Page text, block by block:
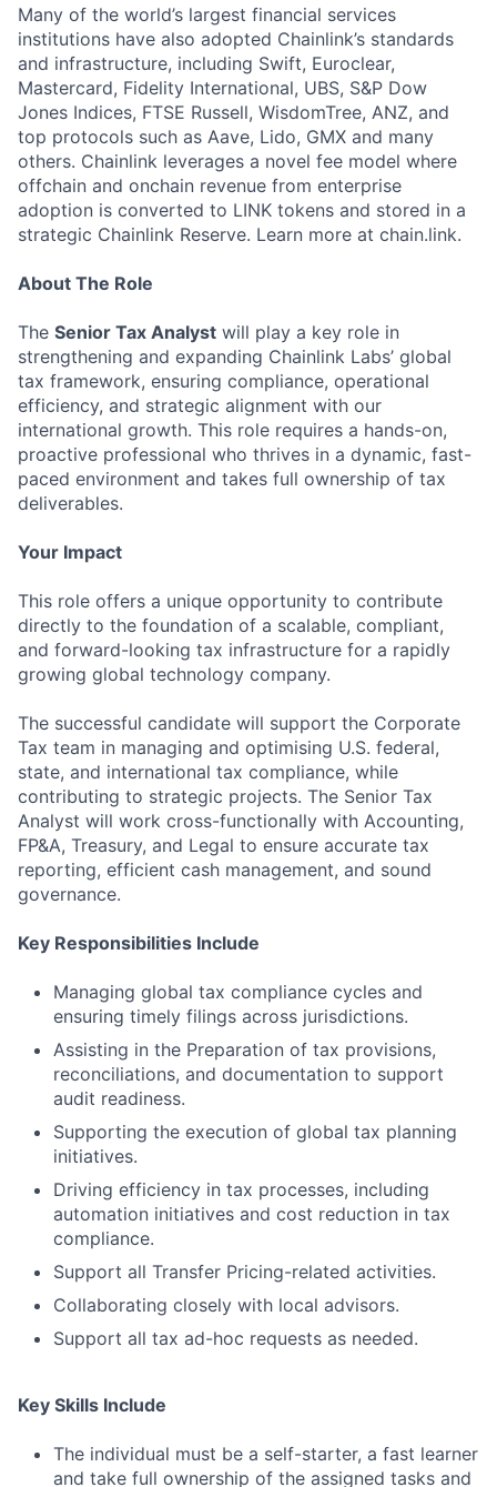
Many of the world’s largest financial services
institutions have also adopted Chainlink’s standards
and infrastructure, including Swift, Euroclear,
Mastercard, Fidelity International, UBS, S&P Dow
Jones Indices, FTSE Russell, WisdomTree, ANZ, and
top protocols such as Aave, Lido, GMX and many
others. Chainlink leverages a novel fee model where
offchain and onchain revenue from enterprise
adoption is converted to LINK tokens and stored in a
strategic Chainlink Reserve. Learn more at chain.link.
About The Role
The Senior Tax Analyst will play a key role in
strengthening and expanding Chainlink Labs’ global
tax framework, ensuring compliance, operational
efficiency, and strategic alignment with our
international growth. This role requires a hands-on,
proactive professional who thrives in a dynamic, fast-
paced environment and takes full ownership of tax
deliverables.
Your Impact
This role offers a unique opportunity to contribute
directly to the foundation of a scalable, compliant,
and forward-looking tax infrastructure for a rapidly
growing global technology company.
The successful candidate will support the Corporate
Tax team in managing and optimising U.S. federal,
state, and international tax compliance, while
contributing to strategic projects. The Senior Tax
Analyst will work cross-functionally with Accounting,
FP&A, Treasury, and Legal to ensure accurate tax
reporting, efficient cash management, and sound
governance.
Key Responsibilities Include
Managing global tax compliance cycles and
ensuring timely filings across jurisdictions.
Assisting in the Preparation of tax provisions,
reconciliations, and documentation to support
audit readiness.
Supporting the execution of global tax planning
initiatives.
Driving efficiency in tax processes, including
automation initiatives and cost reduction in tax
compliance.
Support all Transfer Pricing-related activities.
Collaborating closely with local advisors.
Support all tax ad-hoc requests as needed.
Key Skills Include
The individual must be a self-starter, a fast learner
and take full ownership of the assigned tasks and